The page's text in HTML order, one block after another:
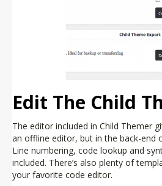
Edit The Child
The editor included in Child Themer
an offline editor, but in the back-end
Line numbering, code lookup and
included. There’s also plenty of
your favorite code editor.